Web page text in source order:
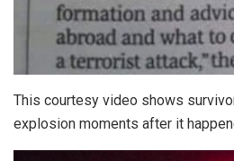
This courtesy video shows
explosion moments after it